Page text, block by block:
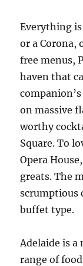
Everything
or a Corona,
free menus,
haven that
on massive
worthy
Square. To
Opera
greats. The
scrumptious
buffet type.
Adelaide is
range of